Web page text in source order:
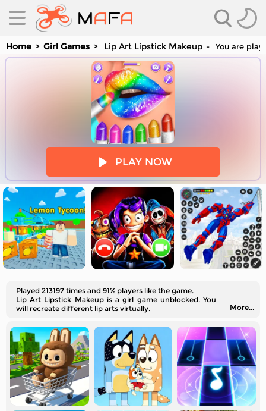
Home Girl Games Lip Art Lipstick Makeup You are
PLAY NOW
Played 213197 times and 91% players like the game.
Lip Art Lipstick Makeup is a girl game unblocked. You
will recreate different lip arts virtually.
More...